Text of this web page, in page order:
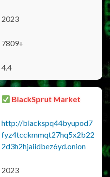
2023
7809+
4.4
BlackSprut Market
http://blackspq44byupod7
fyz4tcckmmqt27hq5x2b22
2d3h2hjaiidbez6yd.onion
2023